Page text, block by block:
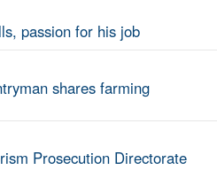
passion for his job
shares farming
Prosecution Directorate